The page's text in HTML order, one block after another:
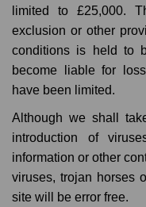
limited to £25,000.
exclusion or other
conditions is held to
become liable for
have been limited.
Although we shall
introduction of
information or other
viruses, trojan horses
site will be error free.